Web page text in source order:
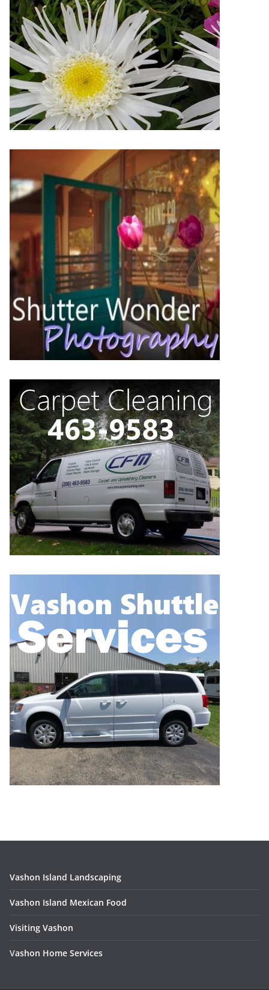
Vashon Island Landscaping
Vashon Island Mexican Food
Visiting Vashon
Vashon Home Services